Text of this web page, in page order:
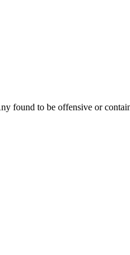
found to be offensive or